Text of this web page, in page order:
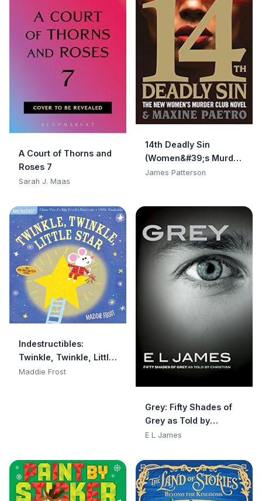
A Court of Thorns and
Roses 7
Sarah J. Maas
14th Deadly Sin
(Women&#39;s Murder
Club)
James Patterson
Indestructibles:
Twinkle, Twinkle, Little
Star: Chew Proof · Rip
Maddie Frost
Grey: Fifty Shades of
Grey as Told by
Christian
E L James